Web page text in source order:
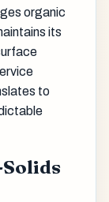
organic
its
to